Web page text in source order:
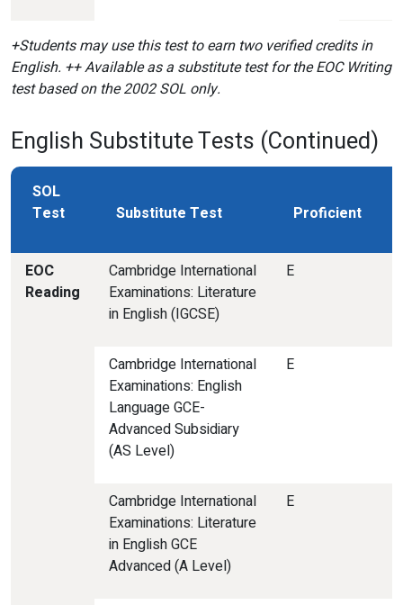
+Students may use this testto earn two verified credits in
English. ++ Available as a substitute test for the EOC Writing
test based on the 2002 SOL only.
English Substitute Tests (Continued)
SOL
Test
Substitute Test Proficient
EOC
Reading
Cambridge International
Examinations: Literature
in English (IGCSE)
E
Cambridge International
Examinations: English
Language GCE-
Advanced Subsidiary
(AS Level)
E
Cambridge International
Examinations: Literature
in English GCE
Advanced (A Level)
E